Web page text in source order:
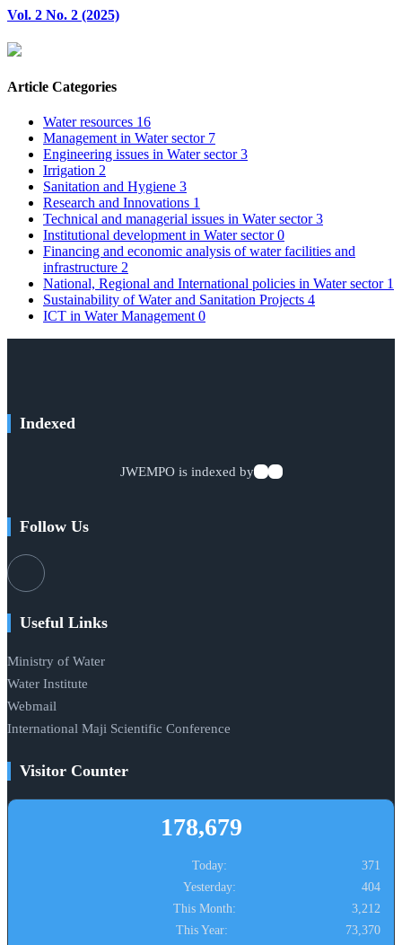
Vol. 2 No. 2 (2025)
Article Categories
Water resources 16
Management in Water sector 7
Engineering issues in Water sector3
Irrigation 2
Sanitation and Hygiene 3
Research and Innovations 1
Technical and managerial issues in Water sector3
Institutional development in Water sector0
Financing and economic analysis of water facilities and
infrastructure 2
National, Regional and International policies in Water sector 1
Sustainability of Water and Sanitation Projects 4
ICT in Water Management 0
Indexed
JWEMPO is indexed by
Follow Us
Useful Links
Ministry of Water
Water Institute
Webmail
International Maji Scientific Conference
Visitor Counter
178,679
Today:
371
Yesterday:
404
This Month:
3,212
This Year:
73,370